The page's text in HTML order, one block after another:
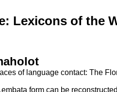
Lexicons of the
of language contact: The
form can be